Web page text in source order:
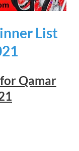
List
Qamar